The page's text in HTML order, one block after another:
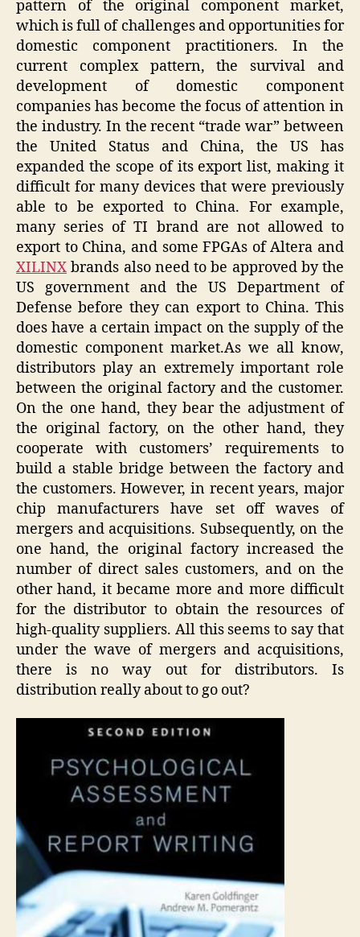
pattern of the original component market,
which is full of challenges and opportunities for
domestic component practitioners. In the
current complex pattern, the survival and
development of domestic component
companies has become the focus of attention in
the industry. In the recent “trade war” between
the United Status and China, the US has
expanded the scope of its export list, making it
difficult for many devices that were previously
able to be exported to China. For example,
many series of TI brand are not allowed to
export to China, and some FPGAs of Altera and
XILINX brands also need to be approved by the
US government and the US Department of
Defense before they can export to China. This
does have a certain impact on the supply of the
domestic component market.As we all know,
distributors play an extremely important role
between the original factory and the customer.
On the one hand, they bear the adjustment of
the original factory, on the other hand, they
cooperate with customers’ requirements to
build a stable bridge between the factory and
the customers. However, in recent years, major
chip manufacturers have set off waves of
mergers and acquisitions. Subsequently, on the
one hand, the original factory increased the
number of direct sales customers, and on the
other hand, it became more and more difficult
for the distributor to obtain the resources of
high-quality suppliers. All this seems to say that
under the wave of mergers and acquisitions,
there is no way out for distributors. Is
distribution really about to go out?